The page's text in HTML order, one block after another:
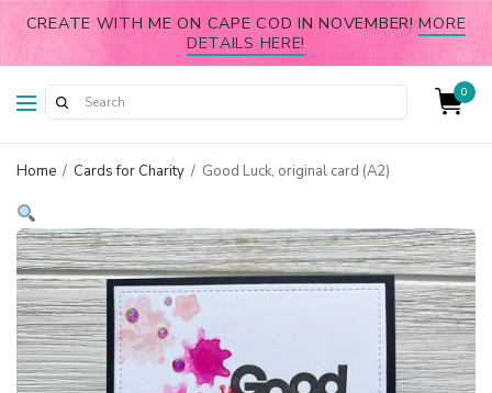
CREATE WITH ME ON CAPE COD IN NOVEMBER!MORE
DETAILS HERE!
0
Home / Cards for Charity / Good Luck, original card (A2)